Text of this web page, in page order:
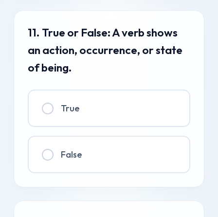
11. True or False: A verb shows
an action, occurrence, or state
of being.
True
False